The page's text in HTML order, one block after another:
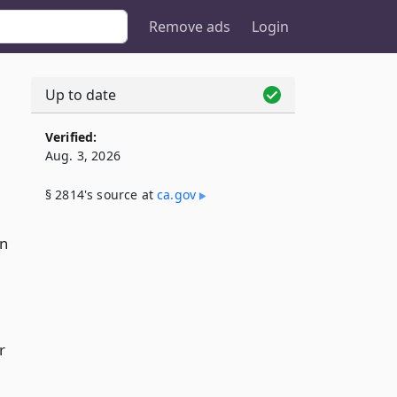
Remove ads Login
Up to date
Verified:
Aug. 3, 2026
§ 2814's source atca​.gov